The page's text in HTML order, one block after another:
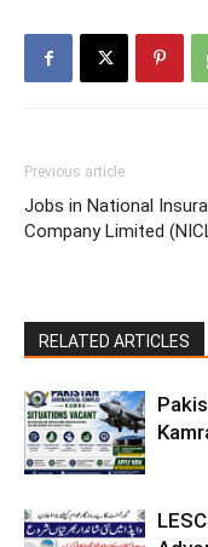
Previous article
Jobs in National
Company Limited
RELATED ARTICLES